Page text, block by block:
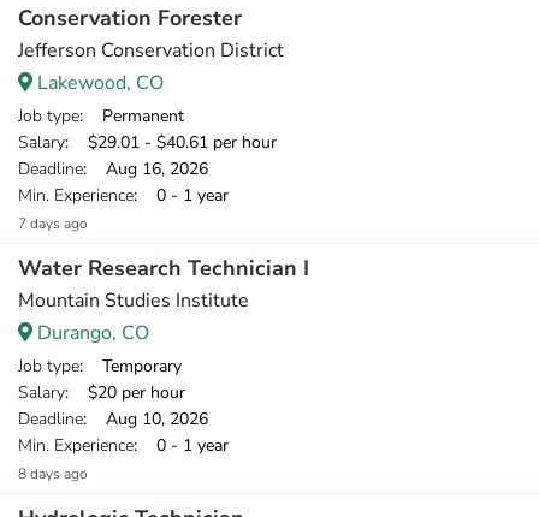
Conservation Forester
Jefferson Conservation District
Lakewood, CO
Job type: Permanent
Salary: $29.01 - $40.61 per hour
Deadline: Aug 16, 2026
Min. Experience: 0 - 1 year
7 days ago
Water Research Technician I
Mountain Studies Institute
Durango, CO
Job type: Temporary
Salary: $20 per hour
Deadline: Aug 10, 2026
Min. Experience: 0 - 1 year
8 days ago